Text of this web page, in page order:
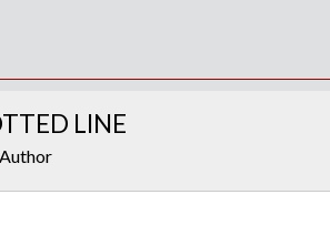
LINE